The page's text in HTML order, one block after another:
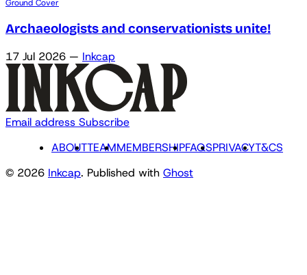
Ground Cover
Archaeologists and conservationists unite!
17 Jul 2026 — Inkcap
Email address Subscribe
ABOUTTEAMMEMBERSHIPFAQSPRIVACYT&CS
© 2026 Inkcap. Published with Ghost